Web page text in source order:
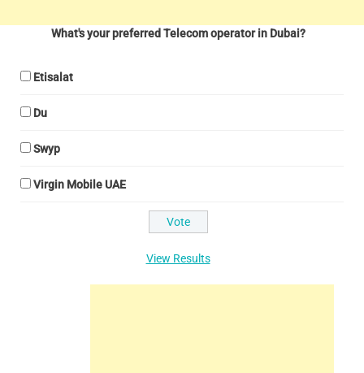
What's your preferred Telecom operator in Dubai?
Etisalat
Du
Swyp
Virgin Mobile UAE
View Results